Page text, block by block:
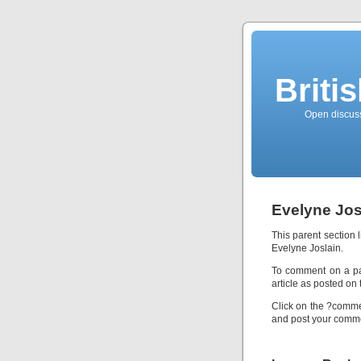
Open
Evelyne
This parent section
Evelyne Joslain.
To comment on a
article as posted on
Click on the
and post your